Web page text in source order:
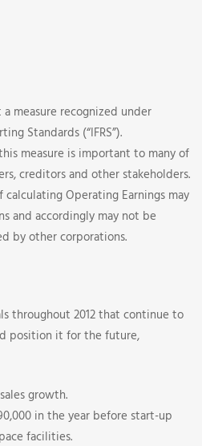
measure recognized under
Standards (“IFRS”).
measure is important to many of
creditors and other stakeholders.
calculating Operating Earnings may
and accordingly may not be
by other corporations.
throughout 2012 that continue to
position it for the future,
growth.
in the year before start-up
facilities.